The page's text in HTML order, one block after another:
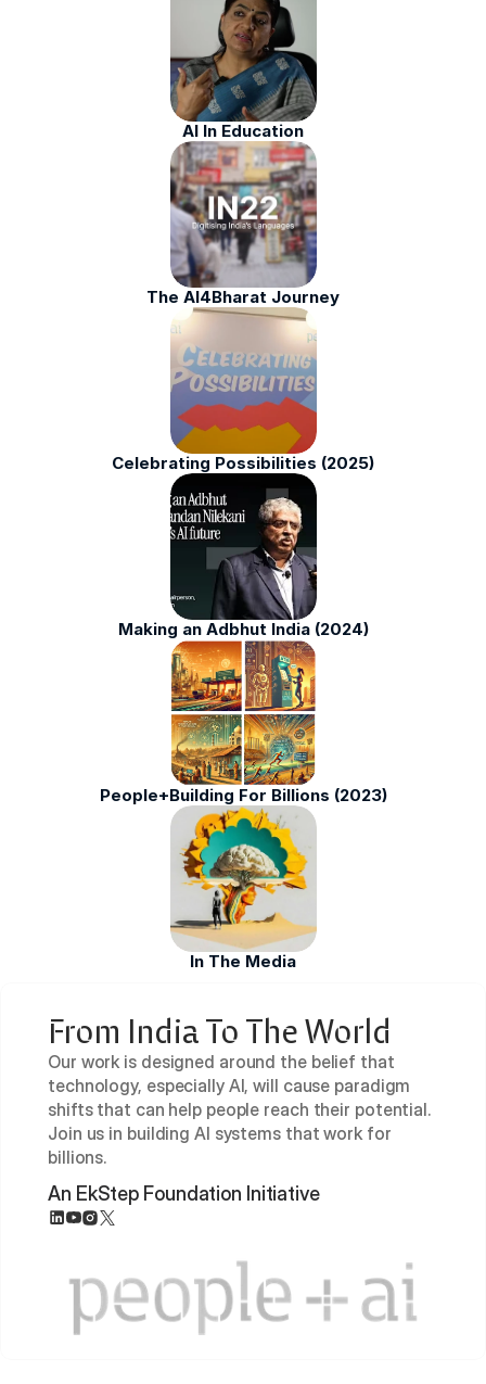
From India To The World
Our work is designed around the belief that
technology, especially AI, will cause paradigm
shifts that can help people reach their potential.
Join us in building AI systems that work for
billions.
An EkStep Foundation Initiative
AI In Education
The AI4Bharat Journey
Celebrating Possibilities (2025)
Making an Adbhut India (2024)
People+Building For Billions (2023)
In The Media